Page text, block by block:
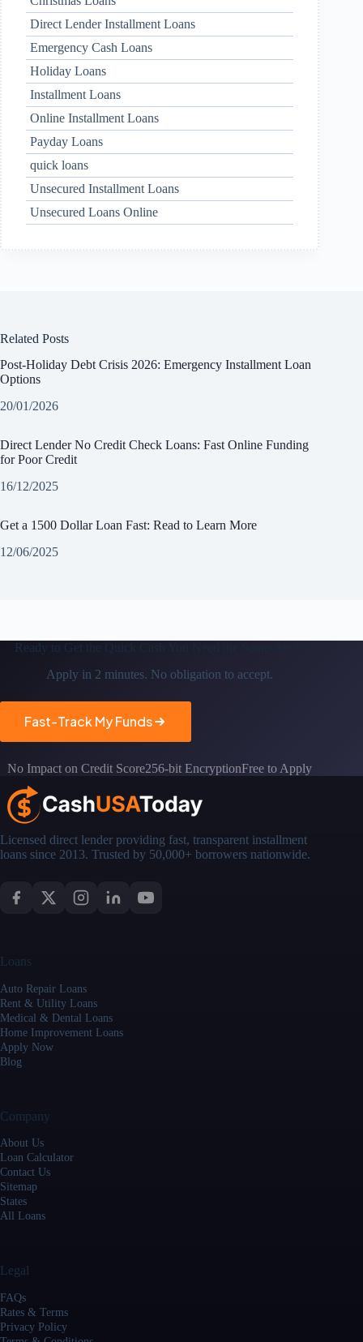
Direct Lender Installment Loans
Emergency Cash Loans
Holiday Loans
Installment Loans
Online Installment Loans
Payday Loans
quick loans
Unsecured Installment Loans
Unsecured Loans Online
Related Posts
Post-Holiday Debt Crisis 2026: Emergency Installment Loan
Options
20/01/2026
Direct Lender No Credit Check Loans: Fast Online Funding
for Poor Credit
16/12/2025
Get a 1500 Dollar Loan Fast: Read to Learn More
12/06/2025
Ready to Get the
Apply in 2 minutes. No obligation to accept.
Fast-Track My Funds
No Impact on Credit Score256-bit EncryptionFree to Apply
Licensed direct lender providing fast, transparent installment
loans since 2013. Trusted by 50,000+ borrowers nationwide.
Loans
Auto Repair Loans
Rent & Utility Loans
Medical & Dental Loans
Home Improvement Loans
Apply Now
Blog
Company
About Us
Loan Calculator
Contact Us
Sitemap
States
All Loans
Legal
FAQs
Rates & Terms
Privacy Policy